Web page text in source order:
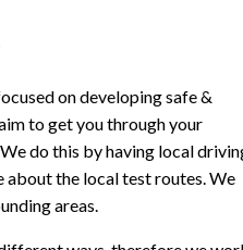
on developing safe &
to get you through your
do this by having local
the local test routes. We
areas.